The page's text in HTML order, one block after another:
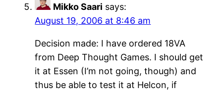
Mikko Saari says:
August 19, 2006 at 8:46 am
Decision made: I have ordered 18VA
from Deep Thought Games. I should get
it at Essen (I’m not going, though) and
thus be able to test it at Helcon, if